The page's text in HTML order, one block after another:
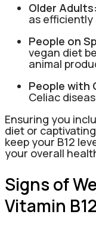
Older Adults:
as efficiently
People on
vegan diet
animal
People with
Celiac
Ensuring you
diet or
keep your B12
your overall
Signs of
Vitamin